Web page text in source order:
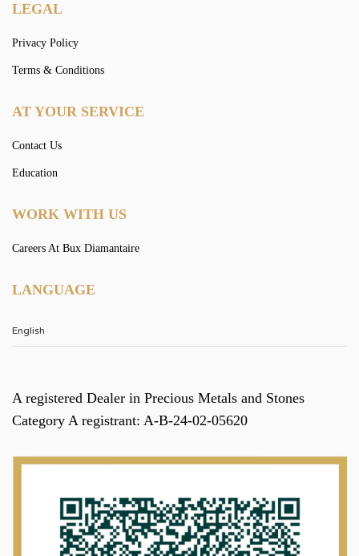
LEGAL
Privacy Policy
Terms & Conditions
AT YOUR SERVICE
Contact Us
Education
WORK WITH US
Careers At Bux Diamantaire
LANGUAGE
A registered Dealer in Precious Metals and Stones
Category A registrant: A-B-24-02-05620